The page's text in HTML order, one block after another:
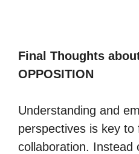
Final Thoughts
OPPOSITION
Understanding and
perspectives is key to
collaboration. Instead